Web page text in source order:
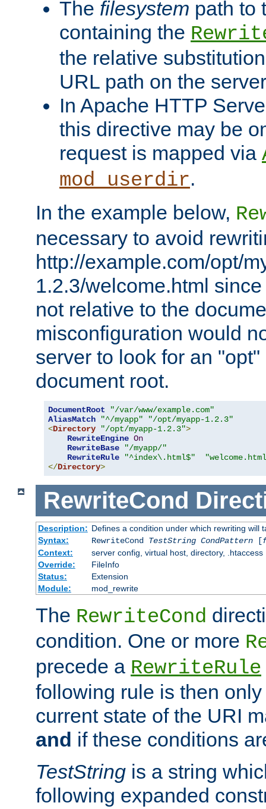
The filesystem path to
containing the
the relative
URL path on the
In Apache HTTP
this directive may be
request is mapped via
mod_userdir.
In the example below,
necessary to avoid
http://example.com/opt/
1.2.3/welcome.html
not relative to the
misconfiguration would
server to look for an
document root.
DocumentRoot
"/var/www/example.com"
AliasMatch
"^/myapp"
"/opt/myapp-1.2.3"
<Directory "/opt/myapp-1.2.3">
RewriteEngine On
RewriteBase
"/myapp/"
RewriteRule
"^index\.html$"
</Directory>
RewriteCond
Description: Defines a condition under which rewriting will
Syntax:
RewriteCond TestString CondPattern[
Context:
server config, virtual host, directory, .htaccess
Override:
FileInfo
Status:
Extension
Module:
mod_rewrite
The RewriteCond
condition. One or more
precede a RewriteRule
following rule is then
current state of the URI
and if these conditions
TestString is a string
following expanded